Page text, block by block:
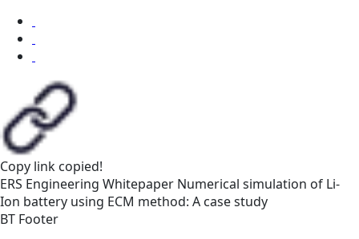
Copy link copied!
ERS Engineering Whitepaper Numerical simulation of Li-
Ion battery using ECM method: A case study
BT Footer